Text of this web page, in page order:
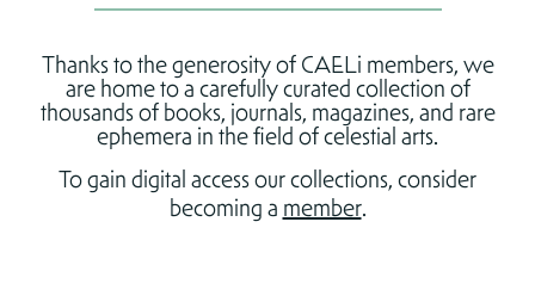
Thanks to the generosity of CAELi members, we
are home to a carefully curated collection of
thousands of books, journals, magazines, and rare
ephemera in the field of celestial arts.
To gain digital access our collections, consider
becoming a member.